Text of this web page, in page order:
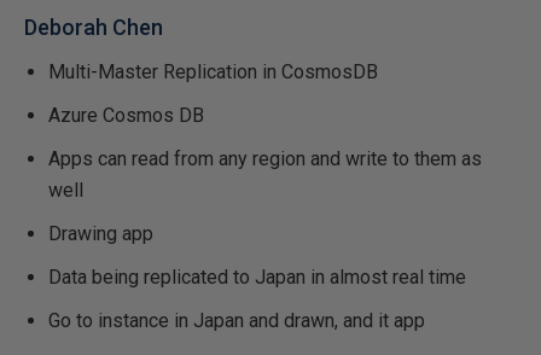
Deborah Chen
Multi-Master Replication in CosmosDB
Azure Cosmos DB
Apps can read from any region and write to them as
well
Drawing app
Data being replicated to Japan in almost real time
Go to instance in Japan and drawn, and it app